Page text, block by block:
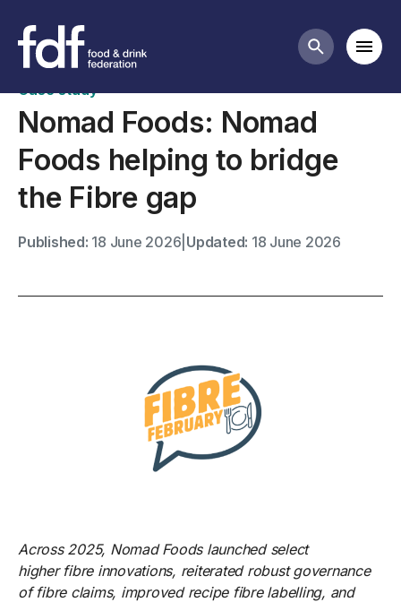
Search
Case studies
Case study
Nomad Foods: Nomad
Foods helping to bridge
the Fibre gap
Published: 18 June 2026 Updated: 18 June 2026
Across 2025, Nomad Foods launched select
higher fibre innovations, reiterated robust governance
of fibre claims, improved recipe fibre labelling, and